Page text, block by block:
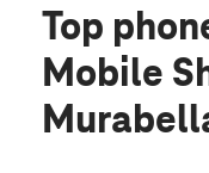
Top
Mobile